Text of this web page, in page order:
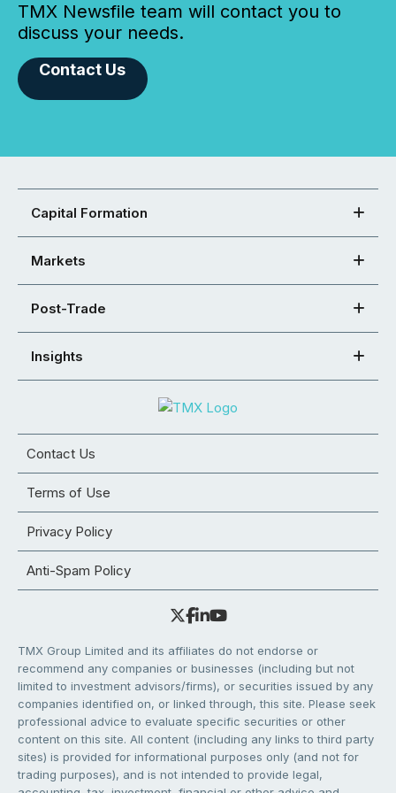
TMX Newsfile team will contact you to
discuss your needs.
Contact Us
Capital Formation
Markets
Post-Trade
Insights
Contact Us
Terms of Use
Privacy Policy
Anti-Spam Policy
TMX Group Limited and its affiliates do not endorse or
recommend any companies or businesses (including but not
limited to investment advisors/firms), or securities issued by any
companies identified on, or linked through, this site. Please seek
professional advice to evaluate specific securities or other
content on this site. All content (including any links to third party
sites) is provided for informational purposes only (and not for
trading purposes), and is not intended to provide legal,